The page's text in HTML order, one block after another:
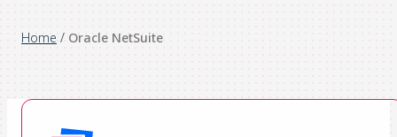
Home / Oracle NetSuite